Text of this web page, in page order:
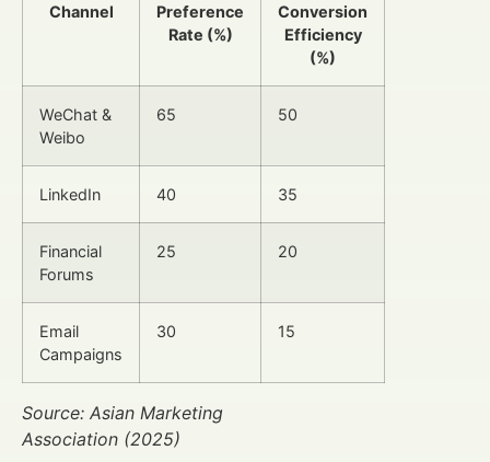
Channel
Preference
Rate (%)
Conversion
Efficiency
(%)
WeChat &
Weibo
65 50
LinkedIn 40 35
Financial
Forums
25 20
Email
Campaigns
30 15
Source: Asian Marketing
Association (2025)